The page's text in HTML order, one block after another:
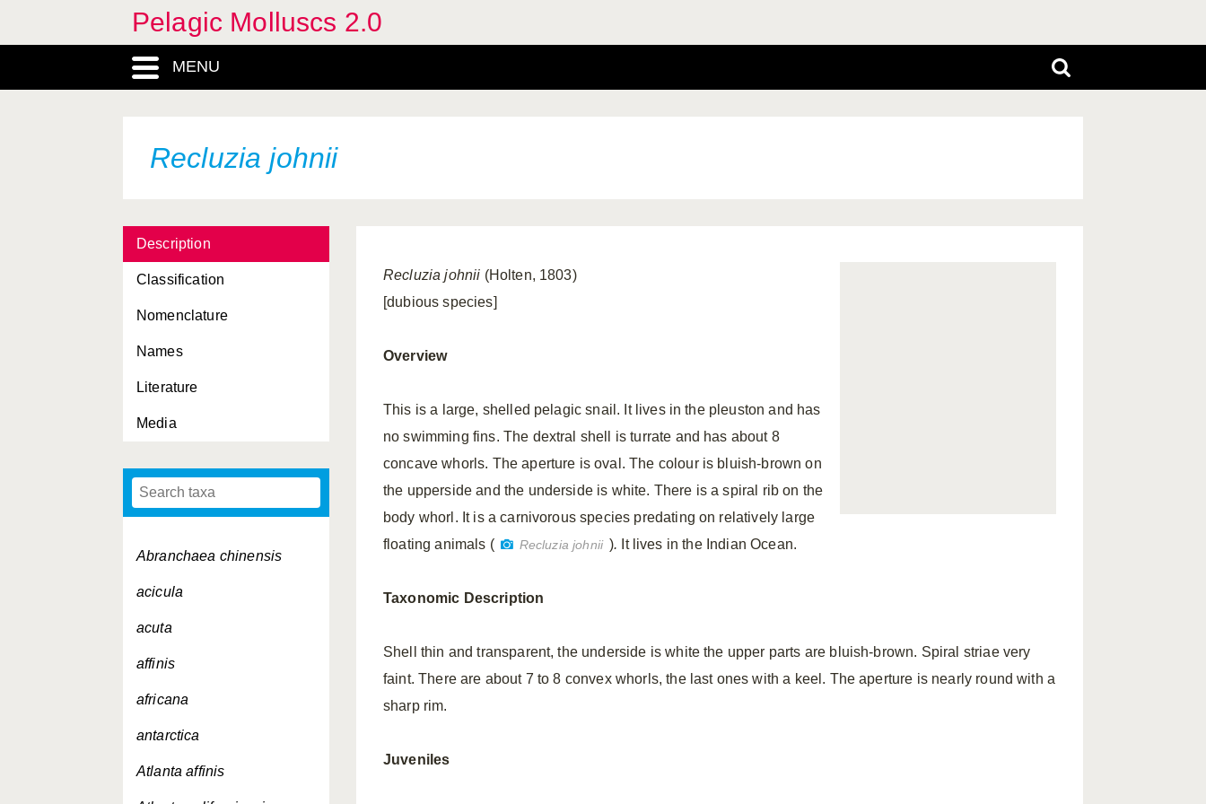
Pelagic Molluscs 2.0
MENU
Recluzia johnii
Description
Classification
Nomenclature
Names
Literature
Media
Abranchaea chinensis
acicula
acuta
affinis
africana
antarctica
Atlanta affinis
Recluzia johnii (Holten, 1803)
[dubious species]
Overview
This is a large, shelled pelagic snail. It lives in the pleuston and has
no swimming fins. The dextral shell is turrate and has about 8
concave whorls. The aperture is oval. The colour is bluish-brown on
the upperside and the underside is white. There is a spiral rib on the
body whorl. It is a carnivorous species predating on relatively large
floating animals (
Recluzia johnii ). It lives in the Indian Ocean.
Taxonomic Description
Shell thin and transparent, the underside is white the upper parts are bluish-brown. Spiral striae very
faint. There are about 7 to 8 convex whorls, the last ones with a keel. The aperture is nearly round with a
sharp rim.
Juveniles